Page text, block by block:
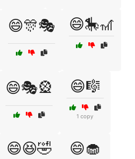
😄🎊🎭 😄🎠🎢
😄🎭🎡 😄🎼
1 copy
😄😆🤣 😄🧁